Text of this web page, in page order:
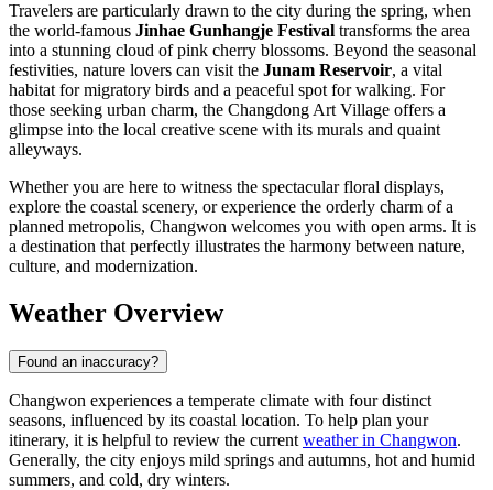
Travelers are particularly drawn to the city during the spring, when
the world-famous Jinhae Gunhangje Festival transforms the area
into a stunning cloud of pink cherry blossoms. Beyond the seasonal
festivities, nature lovers can visit the Junam Reservoir, a vital
habitat for migratory birds and a peaceful spot for walking. For
those seeking urban charm, the Changdong Art Village offers a
glimpse into the local creative scene with its murals and quaint
alleyways.
Whether you are here to witness the spectacular floral displays,
explore the coastal scenery, or experience the orderly charm of a
planned metropolis, Changwon welcomes you with open arms. It is
a destination that perfectly illustrates the harmony between nature,
culture, and modernization.
Weather Overview
Found an inaccuracy?
Changwon experiences a temperate climate with four distinct
seasons, influenced by its coastal location. To help plan your
itinerary, it is helpful to review the current weather in Changwon.
Generally, the city enjoys mild springs and autumns, hot and humid
summers, and cold, dry winters.